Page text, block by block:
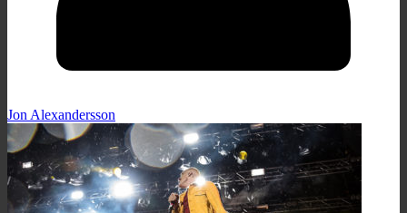
Jon Alexandersson